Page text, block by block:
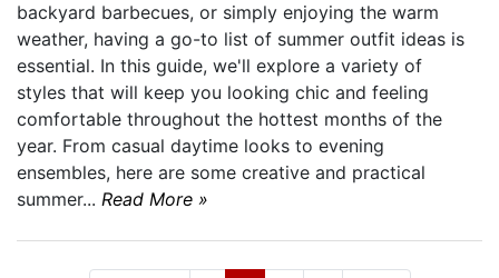
backyard barbecues, or simply enjoying the warm
weather, having a go-to list of summer outfit ideas is
essential. In this guide, we'll explore a variety of
styles that will keep you looking chic and feeling
comfortable throughout the hottest months of the
year. From casual daytime looks to evening
ensembles, here are some creative and practical
summer... Read More »